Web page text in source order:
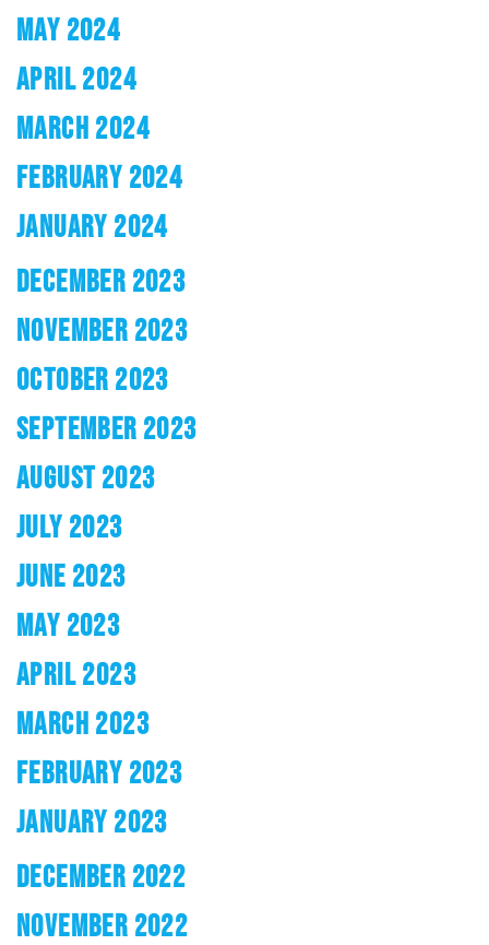
MAY 2024
APRIL 2024
MARCH 2024
FEBRUARY 2024
JANUARY 2024
DECEMBER 2023
NOVEMBER 2023
OCTOBER 2023
SEPTEMBER 2023
AUGUST 2023
JULY 2023
JUNE 2023
MAY 2023
APRIL 2023
MARCH 2023
FEBRUARY 2023
JANUARY 2023
DECEMBER 2022
NOVEMBER 2022